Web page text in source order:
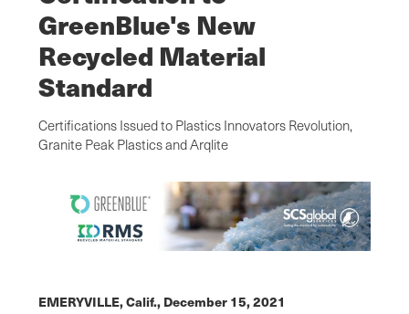
GreenBlue's New
Recycled Material
Standard
Certifications Issued to Plastics Innovators Revolution,
Granite Peak Plastics and Arqlite
EMERYVILLE, Calif., December 15, 2021